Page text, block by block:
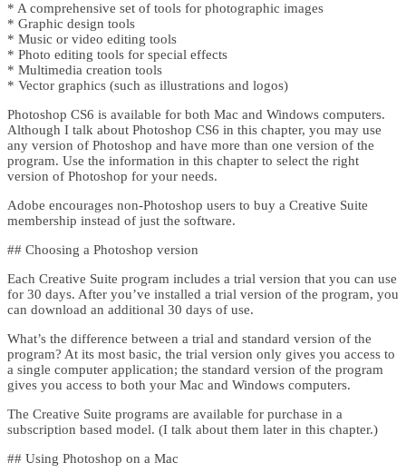
* A comprehensive set of tools for photographic images
* Graphic design tools
* Music or video editing tools
* Photo editing tools for special effects
* Multimedia creation tools
* Vector graphics (such as illustrations and logos)
Photoshop CS6 is available for both Mac and Windows computers.
Although I talk about Photoshop CS6 in this chapter, you may use
any version of Photoshop and have more than one version of the
program. Use the information in this chapter to select the right
version of Photoshop for your needs.
Adobe encourages non-Photoshop users to buy a Creative Suite
membership instead of just the software.
## Choosing a Photoshop version
Each Creative Suite program includes a trial version that you can use
for 30 days. After you’ve installed a trial version of the program, you
can download an additional 30 days of use.
What’s the difference between a trial and standard version of the
program? At its most basic, the trial version only gives you access to
a single computer application; the standard version of the program
gives you access to both your Mac and Windows computers.
The Creative Suite programs are available for purchase in a
subscription based model. (I talk about them later in this chapter.)
## Using Photoshop on a Mac